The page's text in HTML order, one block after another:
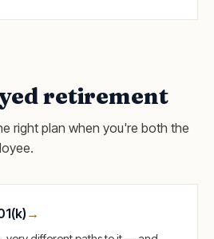
retirement
right plan when you're both the
→